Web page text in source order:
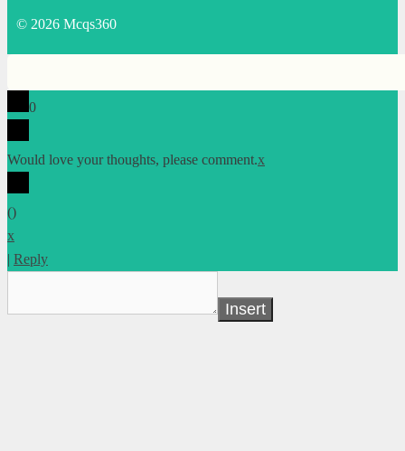
© 2026 Mcqs360
0
Would love your thoughts, please comment.x
()
x
| Reply
Insert